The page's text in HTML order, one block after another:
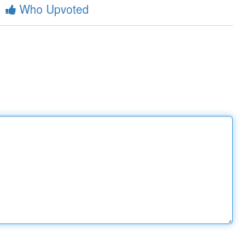
Who Upvoted